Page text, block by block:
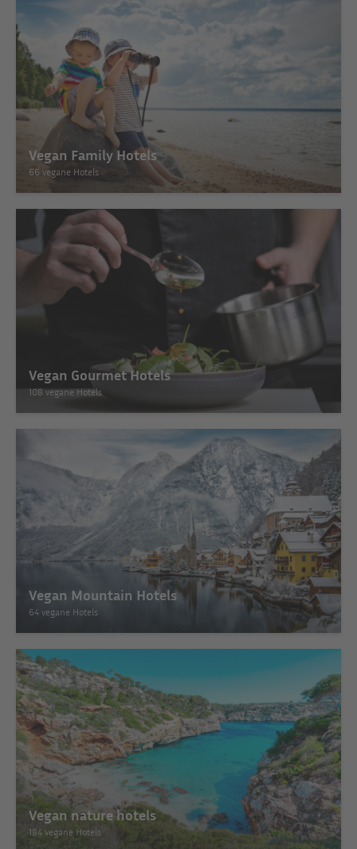
Vegan Family Hotels
66 vegane Hotels
Vegan Gourmet Hotels
108 vegane Hotels
Vegan Mountain Hotels
64 vegane Hotels
Vegan nature hotels
184 vegane Hotels